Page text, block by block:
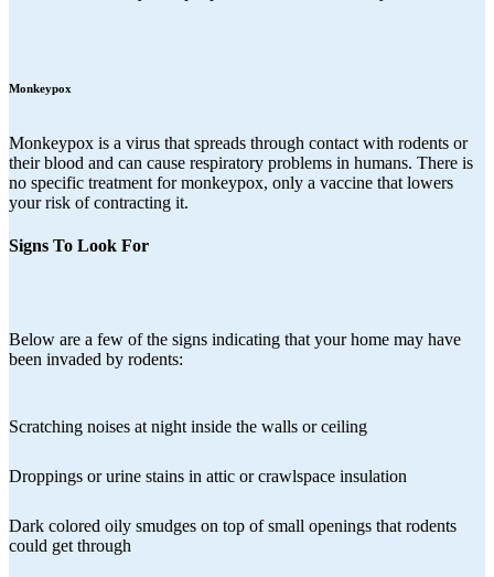
Monkeypox
Monkeypox is a virus that spreads through contact with rodents or
their blood and can cause respiratory problems in humans. There is
no specific treatment for monkeypox, only a vaccine that lowers
your risk of contracting it.
Signs To Look For
Below are a few of the signs indicating that your home may have
been invaded by rodents:
Scratching noises at night inside the walls or ceiling
Droppings or urine stains in attic or crawlspace insulation
Dark colored oily smudges on top of small openings that rodents
could get through